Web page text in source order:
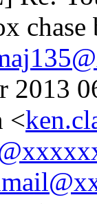
chase
2013
<